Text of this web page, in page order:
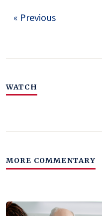
« Previous
WATCH
MORE COMMENTARY